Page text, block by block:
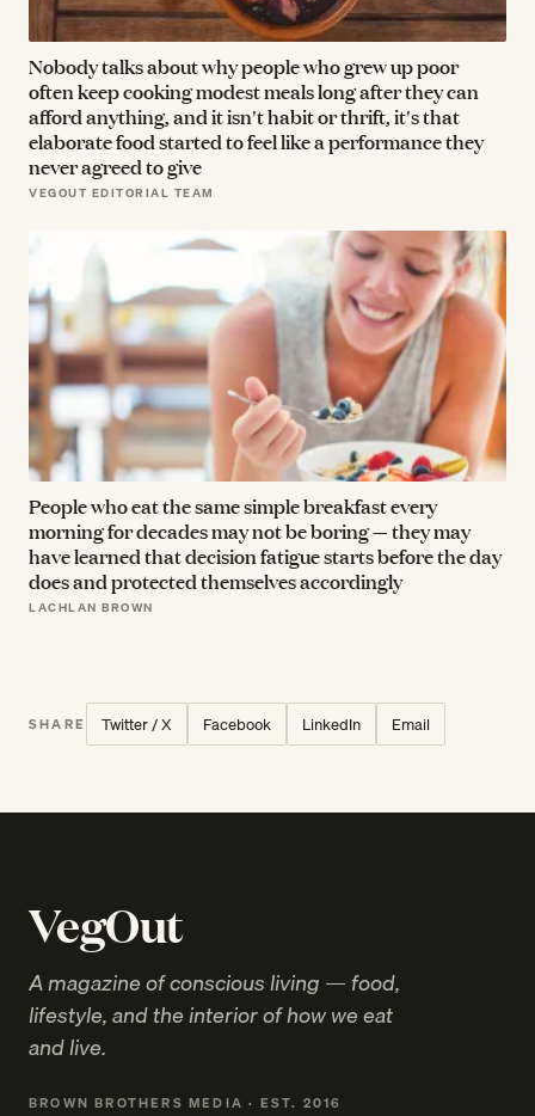
Nobody talks about why people who grew up poor
often keep cooking modest meals long after they can
afford anything, and it isn't habit or thrift, it's that
elaborate food started to feel like a performance they
never agreed to give
VEGOUT EDITORIAL TEAM
People who eat the same simple breakfast every
morning for decades may not be boring — they may
have learned that decision fatigue starts before the day
does and protected themselves accordingly
LACHLAN BROWN
SHARE Twitter / X Facebook LinkedIn Email
VegOut
A magazine of conscious living — food,
lifestyle, and the interior of how we eat
and live.
BROWN BROTHERS MEDIA · EST. 2016